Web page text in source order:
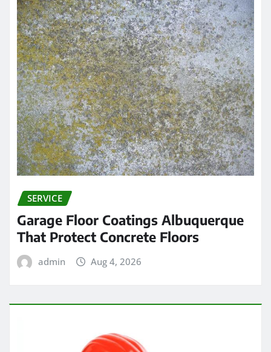
SERVICE
Garage Floor Coatings Albuquerque
That Protect Concrete Floors
admin Aug 4, 2026